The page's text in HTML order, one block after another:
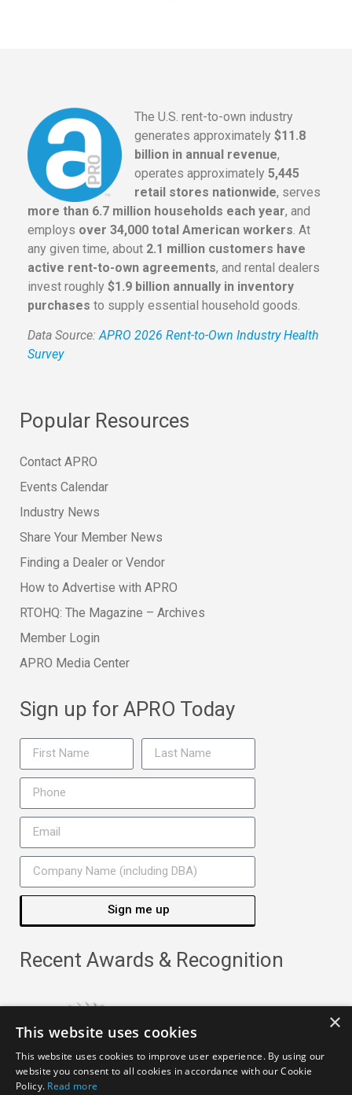
The U.S. rent-to-own industry
generates approximately $11.8
billion in annual revenue,
operates approximately 5,445
retail stores nationwide, serves
more than 6.7 million households each year, and
employs over 34,000 total American workers. At
any given time, about 2.1 million customers have
active rent-to-own agreements, and rental dealers
invest roughly $1.9 billion annually in inventory
purchases to supply essential household goods.
Data Source:APRO 2026 Rent-to-Own Industry Health
Survey
Popular Resources
Contact APRO
Events Calendar
Industry News
Share Your Member News
Finding a Dealer or Vendor
How to Advertise with APRO
RTOHQ: The Magazine – Archives
Member Login
APRO Media Center
Sign up for APRO Today
Sign me up
Recent Awards & Recognition
×
This website uses cookies
This website uses cookies to improve user experience. By using our
website you consent to all cookies in accordance with our Cookie
Policy. Read more